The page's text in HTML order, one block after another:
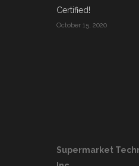
Certified!
October 15, 2020
Supermarket